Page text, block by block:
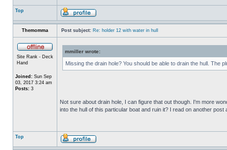
Top
Themomma Post subject: Re: holder 12 with water in hull
Site Rank - Deck
Hand
Joined: Sun Sep
03, 2017 3:24 am
Posts: 3
mmiller wrote:
Missing the drain hole? You should be able to drain the hull. The
Not sure about drain hole, I can figure that out though. I'm more
into the hull of this particular boat and ruin it? I read on another
Top